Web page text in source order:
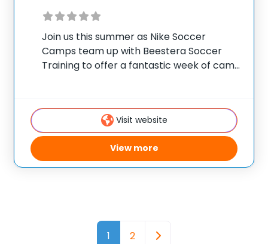
Join us this summer as Nike Soccer
Camps team up with Beestera Soccer
Training to offer a fantastic week of camp
the ultimate soccer training camp for
Visit website
View more
Posts navigation
1 2 Older posts